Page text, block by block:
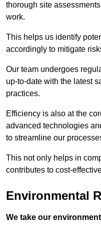
thorough site
work.
This helps us identify
accordingly to mitigate
Our team undergoes
up-to-date with the latest
practices.
Efficiency is also at the
advanced technologies
to streamline our
This not only helps in
contributes to cost-
Environmental
We take our